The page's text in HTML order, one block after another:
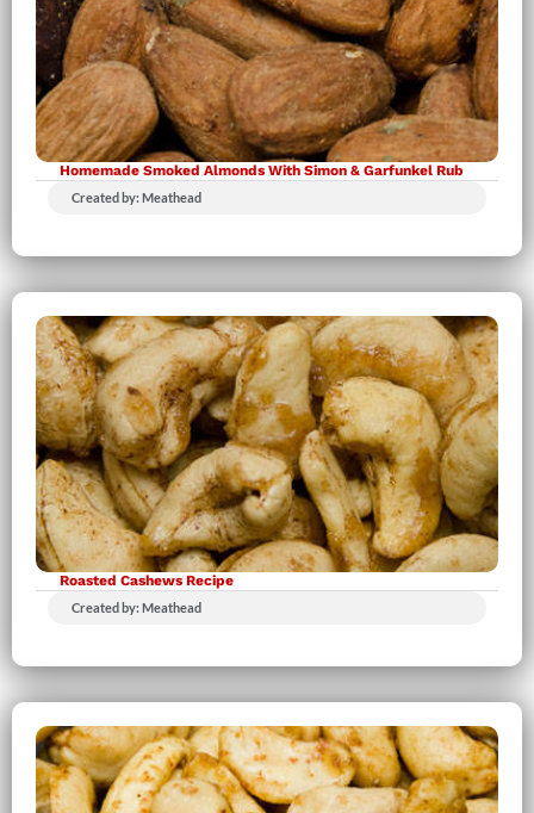
Homemade Smoked Almonds With Simon & Garfunkel Rub
Created by: Meathead
Roasted Cashews Recipe
Created by: Meathead